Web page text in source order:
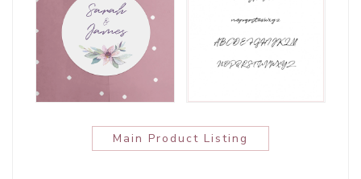
Main Product Listing